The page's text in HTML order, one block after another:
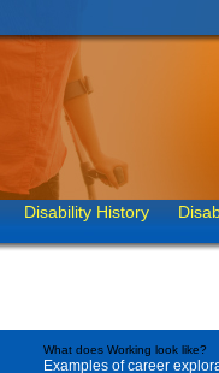
Disability History
What does Working look like?
Examples of career